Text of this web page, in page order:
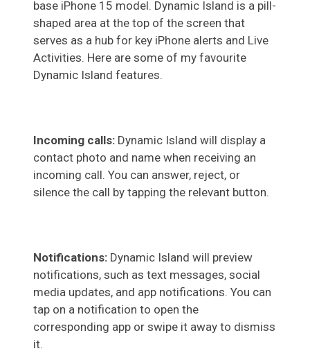
base iPhone 15 model. Dynamic Island is a pill-
shaped area at the top of the screen that
serves as a hub for key iPhone alerts and Live
Activities. Here are some of my favourite
Dynamic Island features.
Incoming calls: Dynamic Island will display a
contact photo and name when receiving an
incoming call. You can answer, reject, or
silence the call by tapping the relevant button.
Notifications: Dynamic Island will preview
notifications, such as text messages, social
media updates, and app notifications. You can
tap on a notification to open the
corresponding app or swipe it away to dismiss
it.